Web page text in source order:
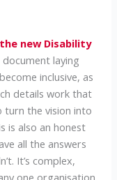
new Disability
document laying
inclusive, as
details work that
turn the vision into
is also an honest
all the answers
It’s complex,
one organisation